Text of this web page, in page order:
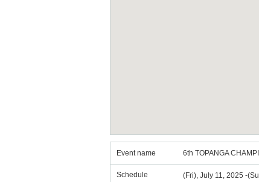
Event name 6th TOPANGA
Schedule (Fri), July 11, 2025 -